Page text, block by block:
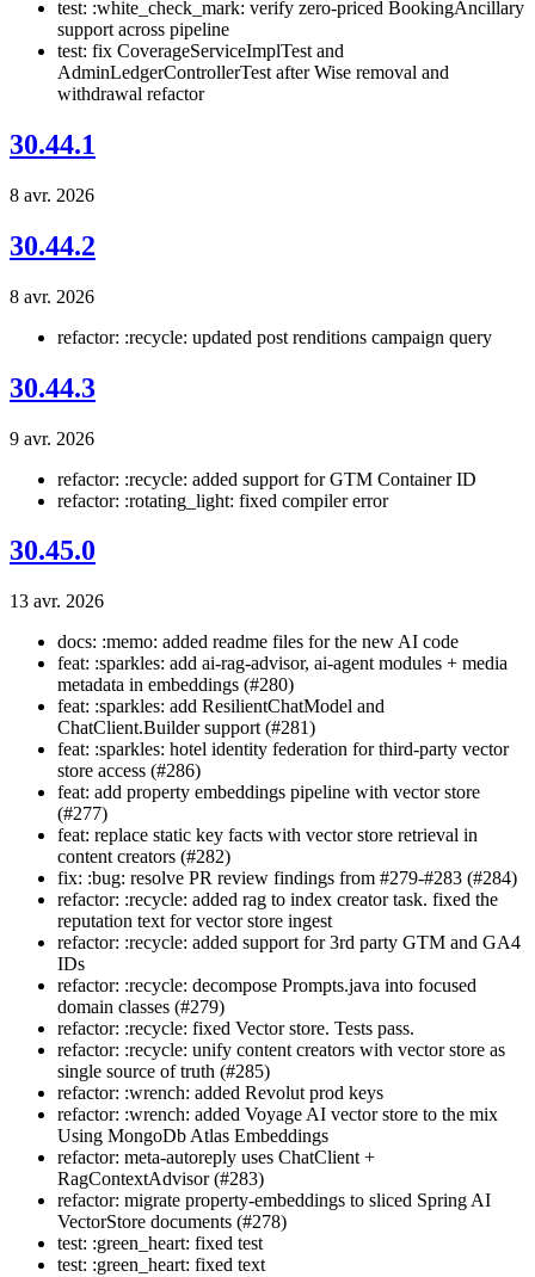
test: :white_check_mark: verify zero-priced BookingAncillary
support across pipeline
test: fix CoverageServiceImplTest and
AdminLedgerControllerTest after Wise removal and
withdrawal refactor
30.44.1
8 avr. 2026
30.44.2
8 avr. 2026
refactor: :recycle: updated post renditions campaign query
30.44.3
9 avr. 2026
refactor: :recycle: added support for GTM Container ID
refactor: :rotating_light: fixed compiler error
30.45.0
13 avr. 2026
docs: :memo: added readme files for the new AI code
feat: :sparkles: add ai-rag-advisor, ai-agent modules + media
metadata in embeddings (#280)
feat: :sparkles: add ResilientChatModel and
ChatClient.Builder support (#281)
feat: :sparkles: hotel identity federation for third-party vector
store access (#286)
feat: add property embeddings pipeline with vector store
(#277)
feat: replace static key facts with vector store retrieval in
content creators (#282)
fix: :bug: resolve PR review findings from #279-#283 (#284)
refactor: :recycle: added rag to index creator task. fixed the
reputation text for vector store ingest
refactor: :recycle: added support for 3rd party GTM and GA4
IDs
refactor: :recycle: decompose Prompts.java into focused
domain classes (#279)
refactor: :recycle: fixed Vector store. Tests pass.
refactor: :recycle: unify content creators with vector store as
single source of truth (#285)
refactor: :wrench: added Revolut prod keys
refactor: :wrench: added Voyage AI vector store to the mix
Using MongoDb Atlas Embeddings
refactor: meta-autoreply uses ChatClient +
RagContextAdvisor (#283)
refactor: migrate property-embeddings to sliced Spring AI
VectorStore documents (#278)
test: :green_heart: fixed test
test: :green_heart: fixed text